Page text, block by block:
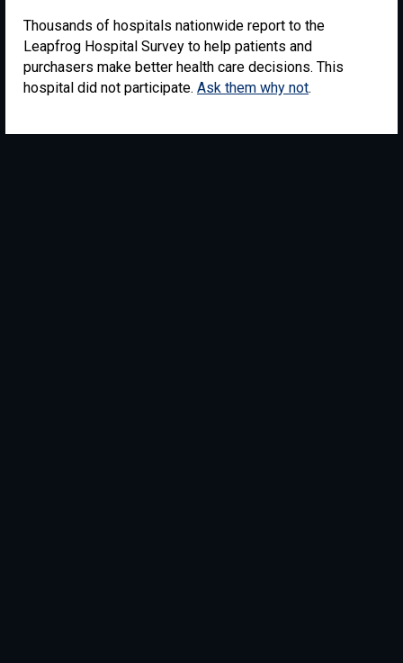
Thousands of hospitals nationwide report to the
Leapfrog Hospital Survey to help patients and
purchasers make better health care decisions. This
hospital did not participate. Ask them why not.